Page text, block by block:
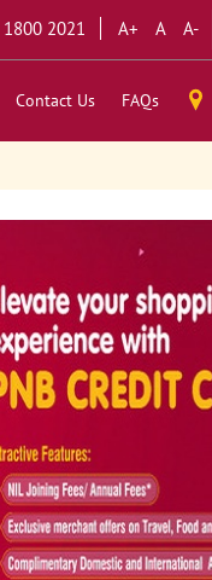
1800 2021 A+ A A-
Contact Us FAQs